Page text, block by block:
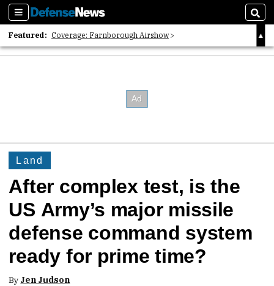
Sections
Featured: Coverage: Farnborough Airshow
2026 Strategic Architects List
Land
After complex test, is the
US Army’s major missile
defense command system
ready for prime time?
By Jen Judson